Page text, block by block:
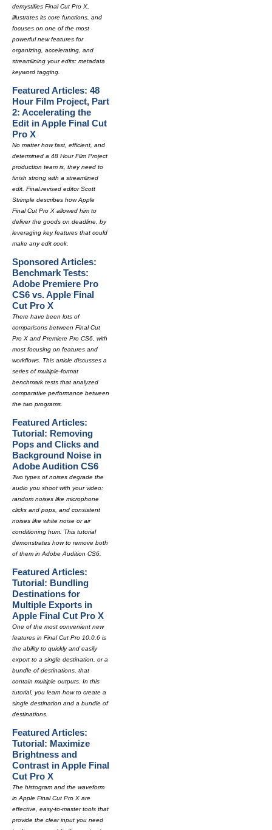
demystifies Final Cut Pro X,
illustrates its core functions, and
focuses on one of the most
powerful new features for
organizing, accelerating, and
streamlining your edits: metadata
keyword tagging.
Featured Articles: 48
Hour Film Project, Part
2: Accelerating the
Edit in Apple Final Cut
Pro X
No matter how fast, efficient, and
determined a 48 Hour Film Project
production team is, they need to
finish strong with a streamlined
edit. Final.revised editor Scott
Strimple describes how Apple
Final Cut Pro X allowed him to
deliver the goods on deadline, by
leveraging key features that could
make any edit cook.
Sponsored Articles:
Benchmark Tests:
Adobe Premiere Pro
CS6 vs. Apple Final
Cut Pro X
There have been lots of
comparisons between Final Cut
Pro X and Premiere Pro CS6, with
most focusing on features and
workflows. This article discusses a
series of multiple-format
benchmark tests that analyzed
comparative performance between
the two programs.
Featured Articles:
Tutorial: Removing
Pops and Clicks and
Background Noise in
Adobe Audition CS6
Two types of noises degrade the
audio you shoot with your video:
random noises like microphone
clicks and pops, and consistent
noises like white noise or air
conditioning hum. This tutorial
demonstrates how to remove both
of them in Adobe Audition CS6.
Featured Articles:
Tutorial: Bundling
Destinations for
Multiple Exports in
Apple Final Cut Pro X
One of the most convenient new
features in Final Cut Pro 10.0.6 is
the ability to quickly and easily
export to a single destination, or a
bundle of destinations, that
contain multiple outputs. In this
tutorial, you learn how to create a
single destination and a bundle of
destinations.
Featured Articles:
Tutorial: Maximize
Brightness and
Contrast in Apple Final
Cut Pro X
The histogram and the waveform
in Apple Final Cut Pro X are
effective, easy-to-master tools that
provide the clear input you need